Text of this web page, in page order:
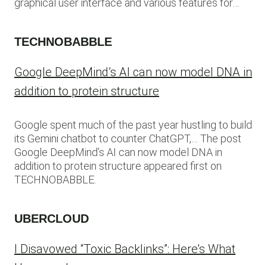
graphical user interface and various features for…
TECHNOBABBLE
Google DeepMind’s AI can now model DNA in
addition to protein structure
Google spent much of the past year hustling to build
its Gemini chatbot to counter ChatGPT,… The post
Google DeepMind’s AI can now model DNA in
addition to protein structure appeared first on
TECHNOBABBLE.
UBERCLOUD
I Disavowed “Toxic Backlinks”: Here’s What